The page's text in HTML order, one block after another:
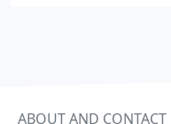
ABOUT AND CONTACT